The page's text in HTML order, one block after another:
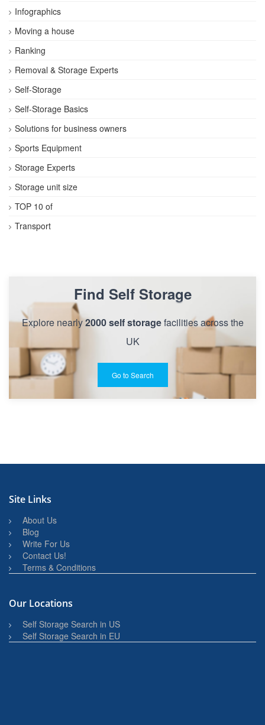
Infographics
Moving a house
Ranking
Removal & Storage Experts
Self-Storage
Self-Storage Basics
Solutions for business owners
Sports Equipment
Storage Experts
Storage unit size
TOP 10 of
Transport
Find Self Storage
Explore nearly2000 self storagefacilities across the
UK
Go to Search
Site Links
About Us
Blog
Write For Us
Contact Us!
Terms & Conditions
Our Locations
Self Storage Search in US
Self Storage Search in EU